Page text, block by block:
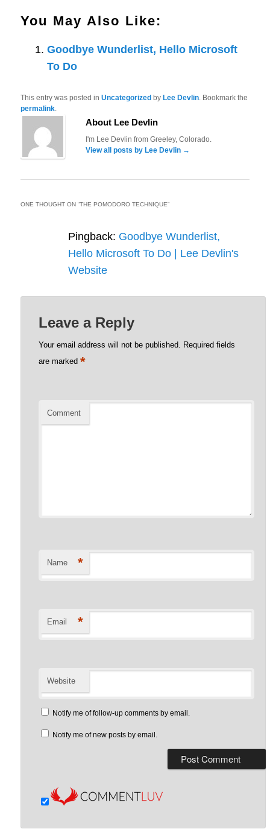
You May Also Like:
Goodbye Wunderlist, Hello Microsoft
To Do
This entry was posted inUncategorized by Lee Devlin. Bookmark the
permalink.
About Lee Devlin
I'm Lee Devlin from Greeley, Colorado.
View all posts by Lee Devlin →
ONE THOUGHT ON “THE POMODORO TECHNIQUE”
Pingback: Goodbye Wunderlist,
Hello Microsoft To Do | Lee Devlin's
Website
Leave a Reply
Your email address will not be published. Required fields
are marked *
Comment
Name *
Email *
Website
Notify me of follow-up comments by email.
Notify me of new posts by email.